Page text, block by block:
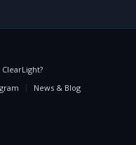
ClearLight?
News & Blog